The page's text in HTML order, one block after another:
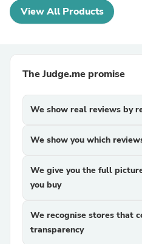
View All Products
The Judge.me promise
We show real reviews by
We show you which
We give you the full
you buy
We recognise stores that
transparency